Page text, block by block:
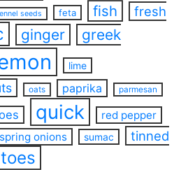
seeds feta fish
fresh
ginger
greek
lime
oats paprika parmesan
quick red pepper
spring onions sumac
tinned